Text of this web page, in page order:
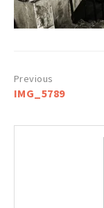
Post
IMG_5789